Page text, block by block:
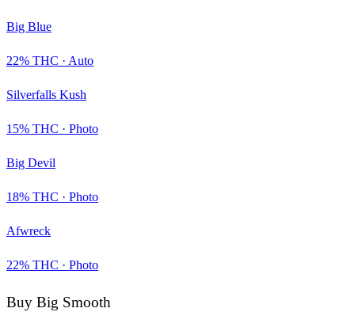
Big Blue
22% THC · Auto
Silverfalls Kush
15% THC · Photo
Big Devil
18% THC · Photo
Afwreck
22% THC · Photo
Buy Big Smooth